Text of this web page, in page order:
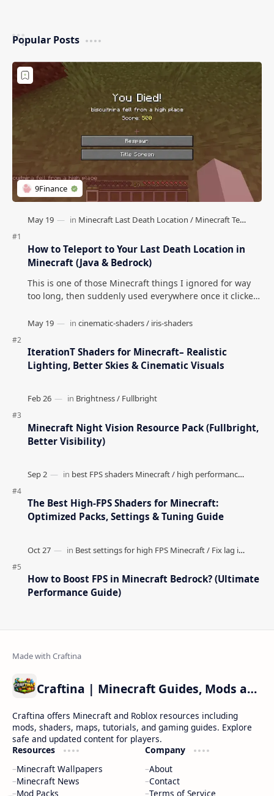
Popular Posts
How to Teleport to Your Last Death Location in
Minecraft (Java & Bedrock)
This is one of those Minecraft things I ignored for way
too long, then suddenly used everywhere once it clicked.
IterationT Shaders for Minecraft– Realistic
Lighting, Better Skies & Cinematic Visuals
Minecraft Night Vision Resource Pack (Fullbright,
Better Visibility)
The Best High-FPS Shaders for Minecraft:
Optimized Packs, Settings & Tuning Guide
How to Boost FPS in Minecraft Bedrock? (Ultimate
Performance Guide)
Craftina | Minecraft Guides, Mods and Resources
Craftina offers Minecraft and Roblox resources including
mods, shaders, maps, tutorials, and gaming guides. Explore
safe and updated content for players.
Resources
Minecraft Wallpapers
Minecraft News
Mod Packs
Company
About
Contact
Terms of Service